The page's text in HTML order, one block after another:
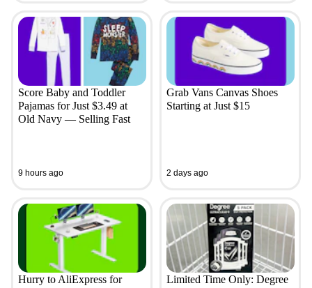
Score Baby and Toddler
Pajamas for Just $3.49 at
Old Navy — Selling Fast
9 hours ago
Grab Vans Canvas Shoes
Starting at Just $15
2 days ago
Hurry to AliExpress for
Limited Time Only: Degree